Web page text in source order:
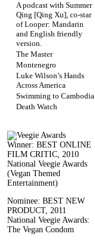
A podcast with Summer
Qing [Qing Xu], co-star
of Looper: Mandarin
and English friendly
version.
The Master
Montenegro
Luke Wilson’s Hands
Across America
Swimming to Cambodia
Death Watch
Winner: BEST ONLINE
FILM CRITIC, 2010
National Veegie Awards
(Vegan Themed
Entertainment)
Nominee: BEST NEW
PRODUCT, 2011
National Veegie Awards:
The Vegan Condom